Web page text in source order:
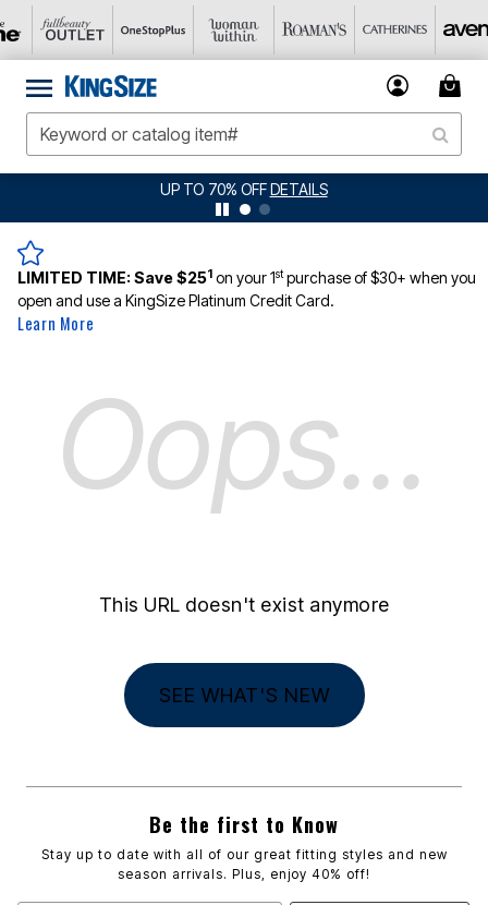
UP TO 70% OFFDETAILS
LIMITED TIME:Save $251 on your 1stpurchase of $30+ when you
open and use a KingSize Platinum Credit Card.
Learn More
Oops...
This URL doesn't exist anymore
SEE WHAT'S NEW
Be the first to Know
Stay up to date with all of our great fitting styles and new
season arrivals. Plus, enjoy 40% off!